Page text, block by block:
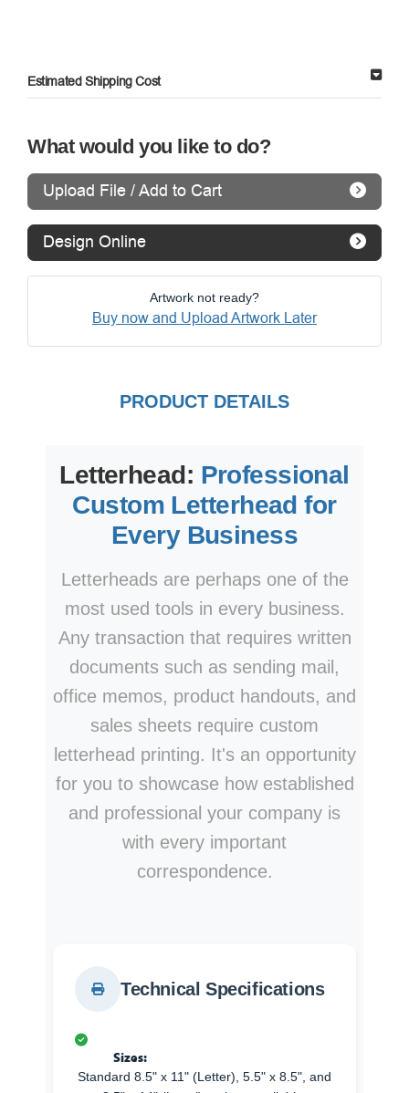
Estimated Shipping Cost
What would you like to do?
Upload File / Add to Cart
Design Online
Artwork not ready?
Buy now and Upload Artwork Later
PRODUCT DETAILS
Letterhead: Professional
Custom Letterhead for
Every Business
Letterheads are perhaps one of the
most used tools in every business.
Any transaction that requires written
documents such as sending mail,
office memos, product handouts, and
sales sheets require custom
letterhead printing. It's an opportunity
for you to showcase how established
and professional your company is
with every important
correspondence.
Technical Specifications
Sizes:
Standard 8.5" x 11" (Letter), 5.5" x 8.5", and